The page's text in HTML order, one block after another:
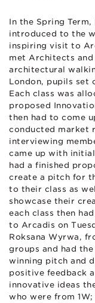
In the Spring
introduced to the
inspiring visit to
met Architects
architectural
London, pupils set
Each class was
proposed
then had to come
conducted market
interviewing
came up with
had a finished
create a pitch for
to their class as
showcase their
each class then
to Arcadis on
Roksana Wyrwa,
groups and had
winning pitch and
positive feedback
innovative ideas
who were from